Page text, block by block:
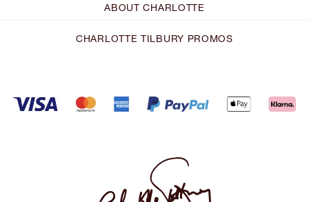
ABOUT CHARLOTTE
CHARLOTTE TILBURY PROMOS